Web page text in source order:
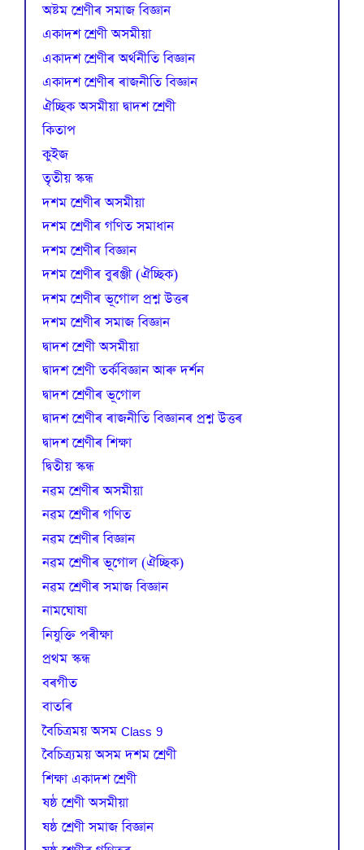
অষ্টম শ্ৰেণীৰ সমাজ বিজ্ঞান
একাদশ শ্ৰেণী অসমীয়া
একাদশ শ্ৰেণীৰ অৰ্থনীতি বিজ্ঞান
একাদশ শ্ৰেণীৰ ৰাজনীতি বিজ্ঞান
ঐচ্ছিক অসমীয়া দ্বাদশ শ্ৰেণী
কিতাপ
কুইজ
তৃতীয় স্কন্ধ
দশম শ্ৰেণীৰ অসমীয়া
দশম শ্ৰেণীৰ গণিত সমাধান
দশম শ্ৰেণীৰ বিজ্ঞান
দশম শ্ৰেণীৰ বুৰঞ্জী (ঐচ্ছিক)
দশম শ্ৰেণীৰ ভূগোল প্ৰশ্ন উত্তৰ
দশম শ্ৰেণীৰ সমাজ বিজ্ঞান
দ্বাদশ শ্ৰেণী অসমীয়া
দ্বাদশ শ্ৰেণী তৰ্কবিজ্ঞান আৰু দৰ্শন
দ্বাদশ শ্ৰেণীৰ ভূগোল
দ্বাদশ শ্ৰেণীৰ ৰাজনীতি বিজ্ঞানৰ প্ৰশ্ন উত্তৰ
দ্বাদশ শ্ৰেণীৰ শিক্ষা
দ্বিতীয় স্কন্ধ
নৱম শ্ৰেণীৰ অসমীয়া
নৱম শ্ৰেণীৰ গণিত
নৱম শ্ৰেণীৰ বিজ্ঞান
নৱম শ্ৰেণীৰ ভূগোল (ঐচ্ছিক)
নৱম শ্ৰেণীৰ সমাজ বিজ্ঞান
নামঘোষা
নিযুক্তি পৰীক্ষা
প্রথম স্কন্ধ
বৰগীত
বাতৰি
বৈচিত্রময় অসম Class 9
বৈচিত্র্যময় অসম দশম শ্ৰেণী
শিক্ষা একাদশ শ্ৰেণী
ষষ্ঠ শ্ৰেণী অসমীয়া
ষষ্ঠ শ্ৰেণী সমাজ বিজ্ঞান